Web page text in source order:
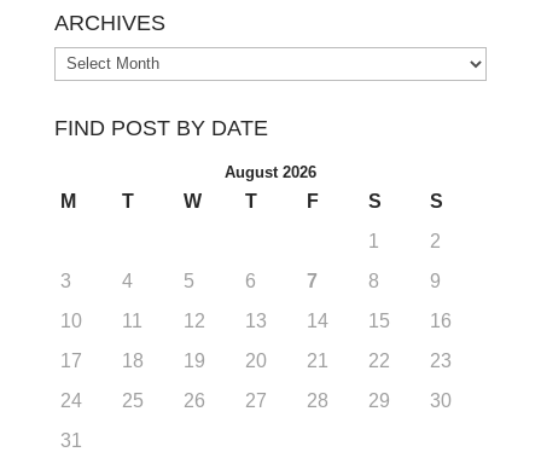
ARCHIVES
Archives
FIND POST BY DATE
August 2026
M T W T F S
S
1
2
3
4 5 6 7 8
9
10
11 12 13 14 15
16
17
18 19 20 21 22
23
24
25 26 27 28 29
30
31